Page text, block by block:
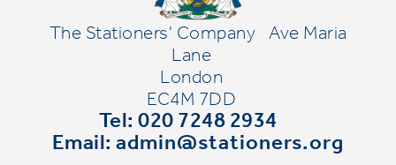
The Stationers' Company
Ave Maria
Lane
London
EC4M 7DD
Tel: 020 7248 2934
Email:admin@stationers.org